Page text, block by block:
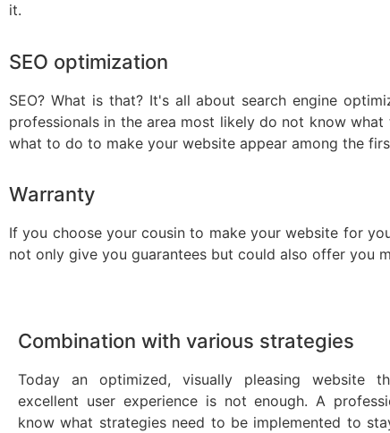
it.
SEO optimization
SEO? What is that? It's all about search engine
professionals in the area most likely do not know
what to do to make your website appear among the
Warranty
If you choose your cousin to make your website for
not only give you guarantees but could also offer you
Combination with various strategies
Today an optimized, visually pleasing website
excellent user experience is not enough. A
know what strategies need to be implemented to